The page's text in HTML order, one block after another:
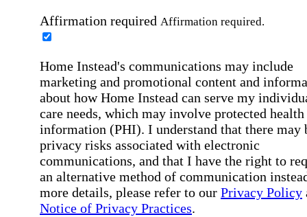
Affirmation required Affirmation required.
Home Instead's communications may include
marketing and promotional content and
about how Home Instead can serve my
care needs, which may involve protected health
information (PHI). I understand that there may
privacy risks associated with electronic
communications, and that I have the right to
an alternative method of communication
more details, please refer to our Privacy Policy
Notice of Privacy Practices.